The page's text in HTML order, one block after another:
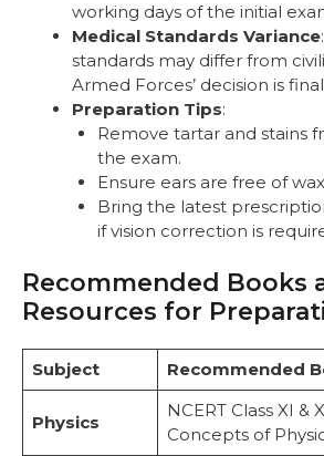
working days of the initial
Medical Standards Variance
standards may differ from
Armed Forces’ decision is
Preparation Tips:
Remove tartar and stains
the exam.
Ensure ears are free of
Bring the latest
if vision correction is
Recommended Books
Resources for
Subject Recommended
Physics
NCERT Class XI &
Concepts of